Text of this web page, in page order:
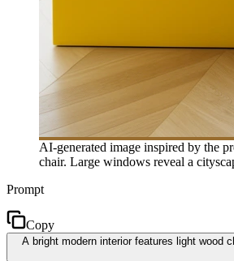
AI-generated image inspired by the
chair. Large windows reveal a
Prompt
Copy
A bright modern interior features light wood